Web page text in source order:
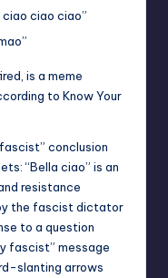
ciao ciao”
is a meme
to Know Your
conclusion
“Bella ciao” is an
resistance
the fascist dictator
to a question
fascist” message
slanting arrows